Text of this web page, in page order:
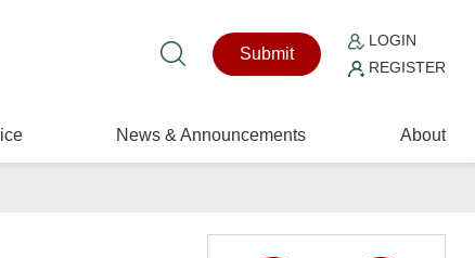
Submit
LOGIN
REGISTER
News & Announcements About